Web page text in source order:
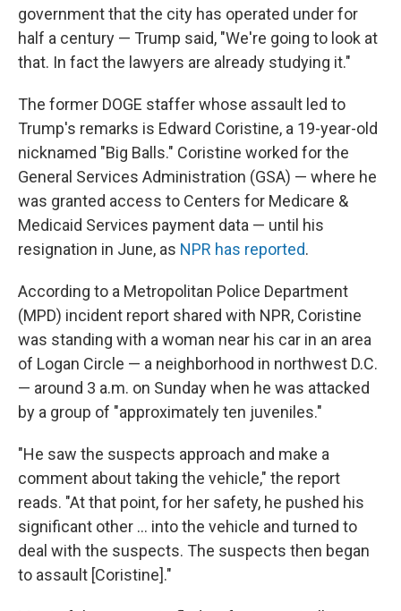
government that the city has operated under for
half a century — Trump said, "We're going to look at
that. In fact the lawyers are already studying it."
The former DOGE staffer whose assault led to
Trump's remarks is Edward Coristine, a 19-year-old
nicknamed "Big Balls." Coristine worked for the
General Services Administration (GSA) — where he
was granted access to Centers for Medicare &
Medicaid Services payment data — until his
resignation in June, as NPR has reported.
According to a Metropolitan Police Department
(MPD) incident report shared with NPR, Coristine
was standing with a woman near his car in an area
of Logan Circle — a neighborhood in northwest D.C.
— around 3 a.m. on Sunday when he was attacked
by a group of "approximately ten juveniles."
"He saw the suspects approach and make a
comment about taking the vehicle," the report
reads. "At that point, for her safety, he pushed his
significant other … into the vehicle and turned to
deal with the suspects. The suspects then began
to assault [Coristine]."